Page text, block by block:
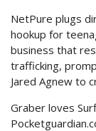
NetPure plugs
hookup for
business that
trafficking,
Jared Agnew to
Graber loves